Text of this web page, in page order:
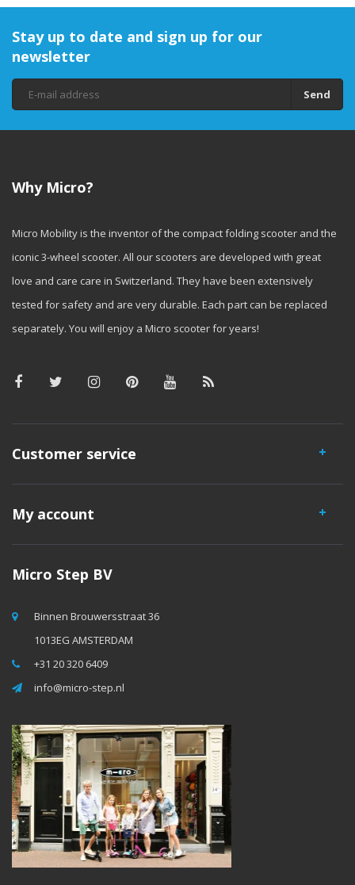
Stay up to date and sign up for our
newsletter
Send
Why Micro?
Micro Mobility is the inventor of the compact folding scooter and the
iconic 3-wheel scooter. All our scooters are developed with great
love and care care in Switzerland. They have been extensively
tested for safety and are very durable. Each part can be replaced
separately. You will enjoy a Micro scooter for years!
Customer service
My account
Micro Step BV
Binnen Brouwersstraat 36
1013EG AMSTERDAM
+31 20 320 6409
info@micro-step.nl